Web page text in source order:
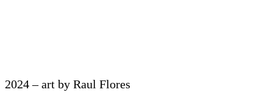
2024 – art by Raul Flores